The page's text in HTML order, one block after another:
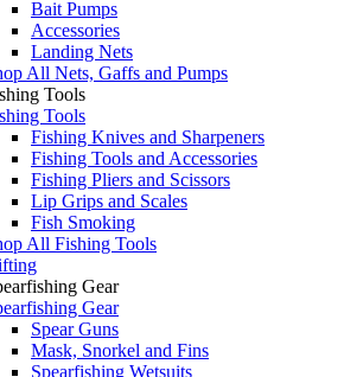
Bait Pumps
Accessories
Landing Nets
All Nets, Gaffs and Pumps
Tools
Tools
Fishing Knives and Sharpeners
Fishing Tools and Accessories
Fishing Pliers and Scissors
Lip Grips and Scales
Fish Smoking
All Fishing Tools
Gear
Gear
Spear Guns
Mask, Snorkel and Fins
Spearfishing Wetsuits